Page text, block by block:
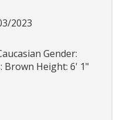
2023
Gender:
Brown Height: 6' 1"